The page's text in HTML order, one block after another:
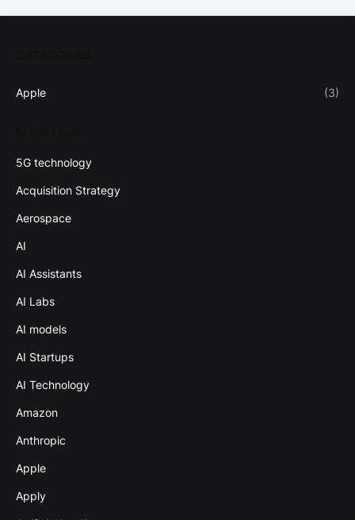
Apple (3)
5G technology
Acquisition Strategy
Aerospace
AI
AI Assistants
AI Labs
AI models
AI Startups
AI Technology
Amazon
Anthropic
Apple
Apply